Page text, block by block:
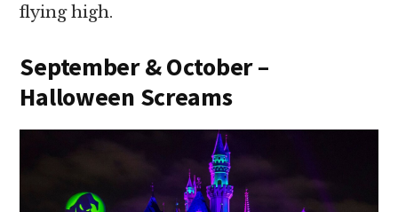
flying high.
September & October –
Halloween Screams